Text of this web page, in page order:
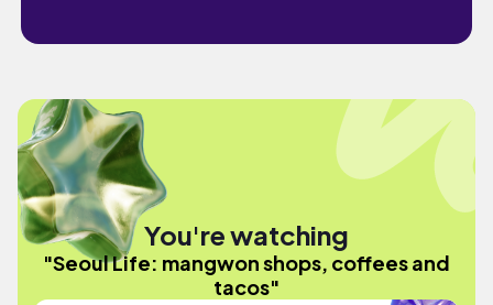
You're watching
"Seoul Life: mangwon shops, coffees and
tacos"